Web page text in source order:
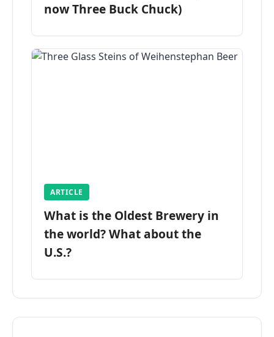
now Three Buck Chuck)
ARTICLE
What is the Oldest Brewery in
the world? What about the
U.S.?